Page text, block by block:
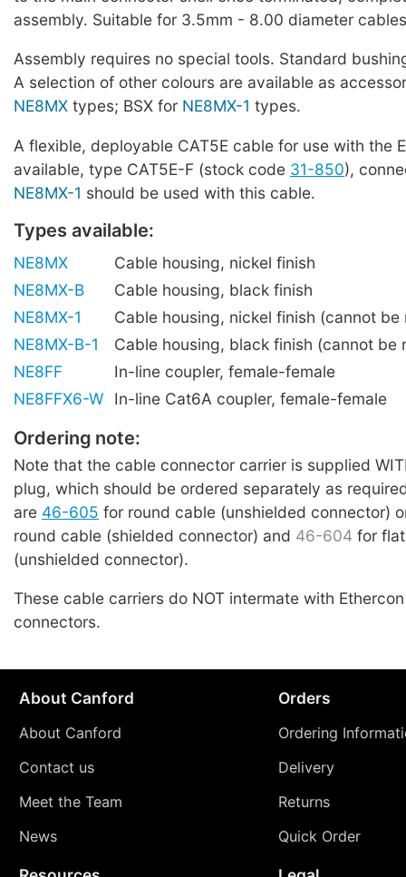
assembly. Suitable for 3.5mm - 8.00 diameter
Assembly requires no special tools. Standard
A selection of other colours are available as
NE8MX types; BSX for NE8MX-1 types.
A flexible, deployable CAT5E cable for use with the
available, type CAT5E-F (stock code 31-850),
NE8MX-1 should be used with this cable.
Types available:
NE8MX
Cable housing, nickel finish
NE8MX-B
Cable housing, black finish
NE8MX-1
Cable housing, nickel finish (cannot
NE8MX-B-1
Cable housing, black finish (cannot be
NE8FF
In-line coupler, female-female
NE8FFX6-W
In-line Cat6A coupler, female-female
Ordering note:
Note that the cable connector carrier is supplied
plug, which should be ordered separately as
are 46-605 for round cable (unshielded connector)
round cable (shielded connector) and 46-604 for
(unshielded connector).
These cable carriers do NOT intermate with
connectors.
About Canford
About Canford
Contact us
Meet the Team
News
Orders
Ordering
Delivery
Returns
Quick Order